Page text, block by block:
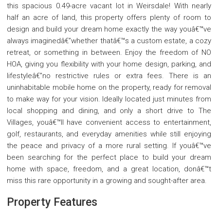
this spacious 0.49-acre vacant lot in Weirsdale! With nearly
half an acre of land, this property offers plenty of room to
design and build your dream home exactly the way youâ€™ve
always imaginedâ€”whether thatâ€™s a custom estate, a cozy
retreat, or something in between. Enjoy the freedom of NO
HOA, giving you flexibility with your home design, parking, and
lifestyleâ€”no restrictive rules or extra fees. There is an
uninhabitable mobile home on the property, ready for removal
to make way for your vision. Ideally located just minutes from
local shopping and dining, and only a short drive to The
Villages, youâ€™ll have convenient access to entertainment,
golf, restaurants, and everyday amenities while still enjoying
the peace and privacy of a more rural setting. If youâ€™ve
been searching for the perfect place to build your dream
home with space, freedom, and a great location, donâ€™t
miss this rare opportunity in a growing and sought-after area.
Property Features